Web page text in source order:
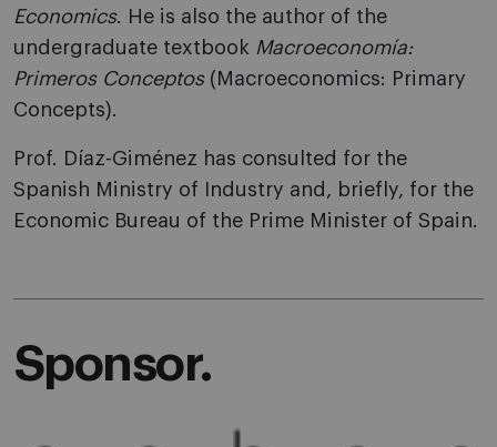
Economics. He is also the author of the
undergraduate textbook Macroeconomía:
Primeros Conceptos(Macroeconomics: Primary
Concepts).
Prof. Díaz-Giménez has consulted for the
Spanish Ministry of Industry and, briefly, for the
Economic Bureau of the Prime Minister of Spain.
Sponsor.